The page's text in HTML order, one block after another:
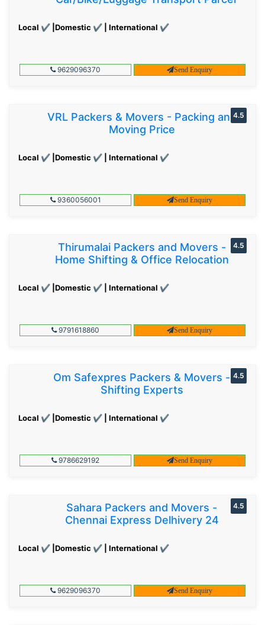
Local ✔ |Domestic ✔ | International ✔
9629096370 Send Enquiry
VRL Packers & Movers - Packing and
Moving Price
Local ✔ |Domestic ✔ | International ✔
4.5
9360056001 Send Enquiry
Thirumalai Packers and Movers -
Home Shifting & Office Relocation
Local ✔ |Domestic ✔ | International ✔
4.5
9791618860 Send Enquiry
Om Safexpres Packers & Movers -
Shifting Experts
Local ✔ |Domestic ✔ | International ✔
4.5
9786629192 Send Enquiry
Sahara Packers and Movers -
Chennai Express Delhivery 24
Local ✔ |Domestic ✔ | International ✔
4.5
9629096370 Send Enquiry